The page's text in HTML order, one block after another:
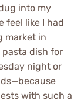
into my
feel like I had
market in
dish for
night or
with such a